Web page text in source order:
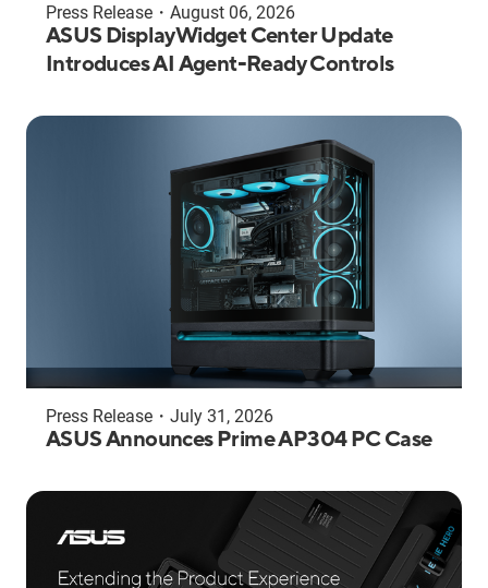
Press Release ・ August 06, 2026
ASUS DisplayWidget Center Update
Introduces AI Agent-Ready Controls
Press Release ・ July 31, 2026
ASUS Announces Prime AP304 PC Case